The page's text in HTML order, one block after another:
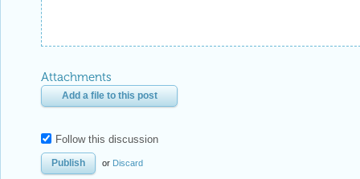
Attachments
Add a file to this post
Follow this discussion
or Discard